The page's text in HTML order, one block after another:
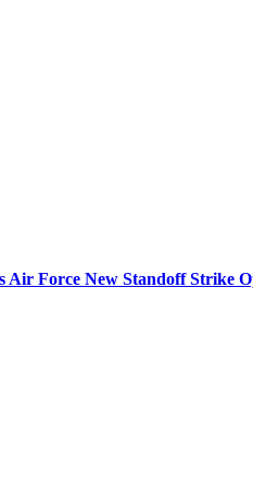
Air Force New Standoff Strike